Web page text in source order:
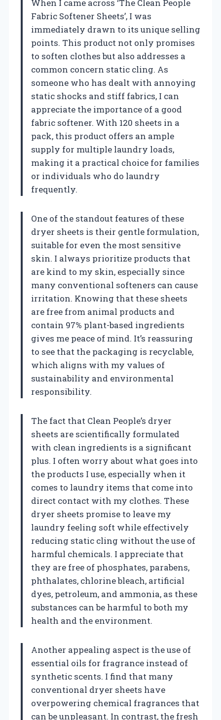
When I came across ‘The Clean People
Fabric Softener Sheets’, I was
immediately drawn to its unique selling
points. This product not only promises
to soften clothes but also addresses a
common concern static cling. As
someone who has dealt with annoying
static shocks and stiff fabrics, I can
appreciate the importance of a good
fabric softener. With 120 sheets in a
pack, this product offers an ample
supply for multiple laundry loads,
making it a practical choice for families
or individuals who do laundry
frequently.
One of the standout features of these
dryer sheets is their gentle formulation,
suitable for even the most sensitive
skin. I always prioritize products that
are kind to my skin, especially since
many conventional softeners can cause
irritation. Knowing that these sheets
are free from animal products and
contain 97% plant-based ingredients
gives me peace of mind. It’s reassuring
to see that the packaging is recyclable,
which aligns with my values of
sustainability and environmental
responsibility.
The fact that Clean People’s dryer
sheets are scientifically formulated
with clean ingredients is a significant
plus. I often worry about what goes into
the products I use, especially when it
comes to laundry items that come into
direct contact with my clothes. These
dryer sheets promise to leave my
laundry feeling soft while effectively
reducing static cling without the use of
harmful chemicals. I appreciate that
they are free of phosphates, parabens,
phthalates, chlorine bleach, artificial
dyes, petroleum, and ammonia, as these
substances can be harmful to both my
health and the environment.
Another appealing aspect is the use of
essential oils for fragrance instead of
synthetic scents. I find that many
conventional dryer sheets have
overpowering chemical fragrances that
can be unpleasant. In contrast, the fresh